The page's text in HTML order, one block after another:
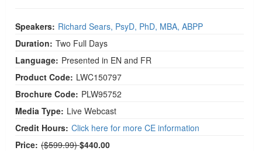
Speakers: Richard Sears, PsyD, PhD, MBA, ABPP
Duration: Two Full Days
Language: Presented in EN and FR
Product Code: LWC150797
Brochure Code: PLW95752
Media Type: Live Webcast
Credit Hours: Click here for more CE information
Price: Normal Price:
($599.99)$440.00